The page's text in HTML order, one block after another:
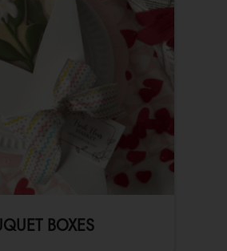
BOXES